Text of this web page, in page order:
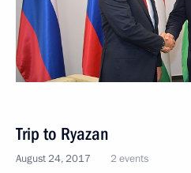
Trip to Ryazan
August 24, 2017 2 events